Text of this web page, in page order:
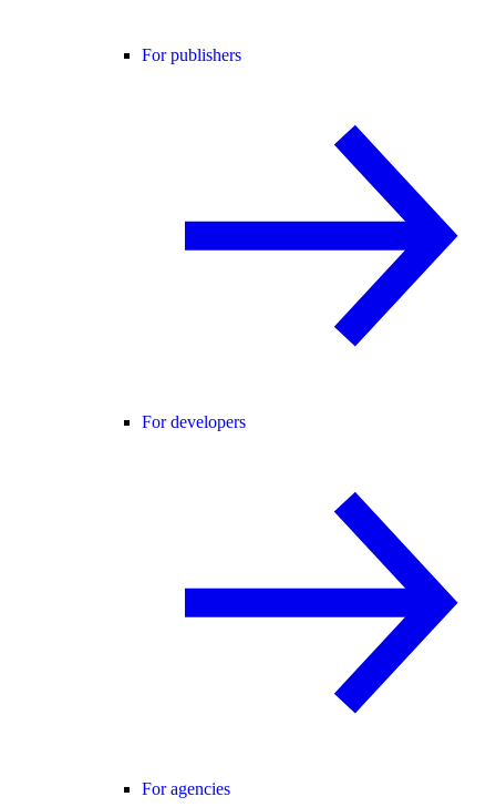
For publishers
For developers
For agencies